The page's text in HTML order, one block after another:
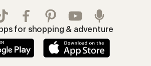
for shopping & adventure